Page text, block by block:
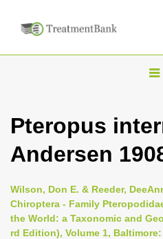
T
g
l
n
a
Pteropus
Andersen
Wilson, Don E. & Reeder,
Chiroptera - Family
the World: a Taxonomic and
rd Edition), Volume 1,